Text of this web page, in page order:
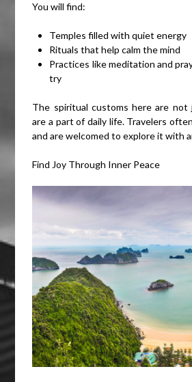
You will find:
Temples filled with quiet energy
Rituals that help calm the mind
Practices like meditation and
try
The spiritual customs here are
are a part of daily life. Travelers
and are welcomed to explore it with
Find Joy Through Inner Peace